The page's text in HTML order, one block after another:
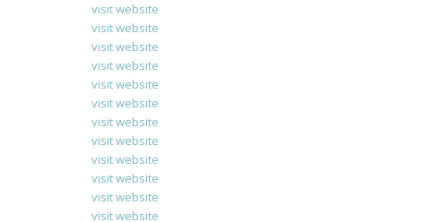
visit website
visit website
visit website
visit website
visit website
visit website
visit website
visit website
visit website
visit website
visit website
visit website